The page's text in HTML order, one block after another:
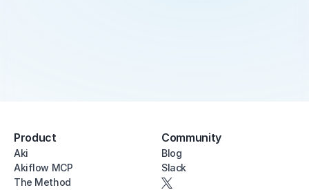
Product
Aki
Akiflow MCP
The Method
Community
Blog
Slack